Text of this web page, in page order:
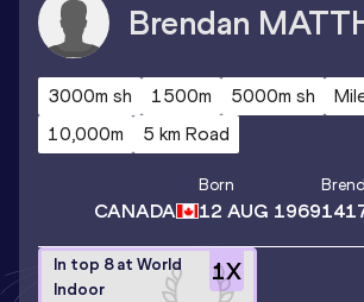
Brendan
3000m sh 1500m 5000m sh
10,000m
5 km Road
CANADA
Born
12 AUG 1969
1X
In top 8 at World
Indoor